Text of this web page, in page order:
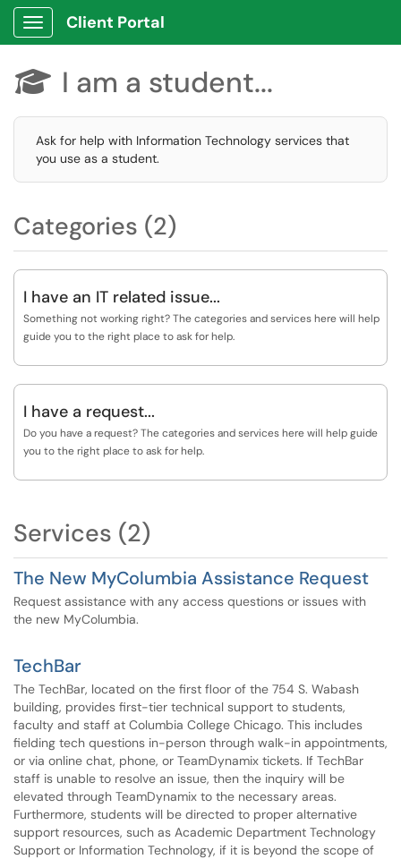
Show Applications Menu
Client Portal
 I am a student...
Ask for help with Information Technology services that
you use as a student.
Categories (2)
I have an IT related issue...
Something not working right? The categories and services here will help
guide you to the right place to ask for help.
I have a request...
Do you have a request? The categories and services here will help guide
you to the right place to ask for help.
Services (2)
The New MyColumbia Assistance Request
Request assistance with any access questions or issues with
the new MyColumbia.
TechBar
The TechBar, located on the first floor of the 754 S. Wabash
building, provides first-tier technical support to students,
faculty and staff at Columbia College Chicago. This includes
fielding tech questions in-person through walk-in appointments,
or via online chat, phone, or TeamDynamix tickets. If TechBar
staff is unable to resolve an issue, then the inquiry will be
elevated through TeamDynamix to the necessary areas.
Furthermore, students will be directed to proper alternative
support resources, such as Academic Department Technology
Support or Information Technology, if it is beyond the scope of